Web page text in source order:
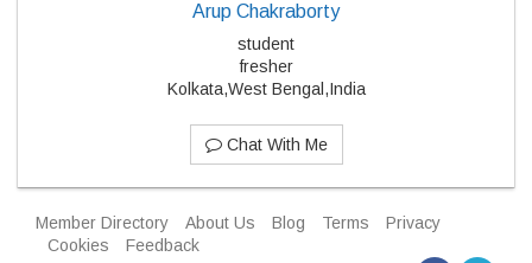
Arup Chakraborty
student
fresher
Kolkata,West Bengal,India
Chat With Me
Member Directory About Us Blog Terms
Privacy
Cookies
Feedback